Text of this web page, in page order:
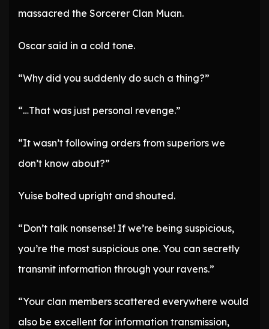
massacred the Sorcerer Clan Muan.
Oscar said in a cold tone.
“Why did you suddenly do such a thing?”
“…That was just personal revenge.”
“It wasn’t following orders from superiors we
don’t know about?”
Yuise bolted upright and shouted.
“Don’t talk nonsense! If we’re being suspicious,
you’re the most suspicious one. You can secretly
transmit information through your ravens.”
“Your clan members scattered everywhere would
also be excellent for information transmission,